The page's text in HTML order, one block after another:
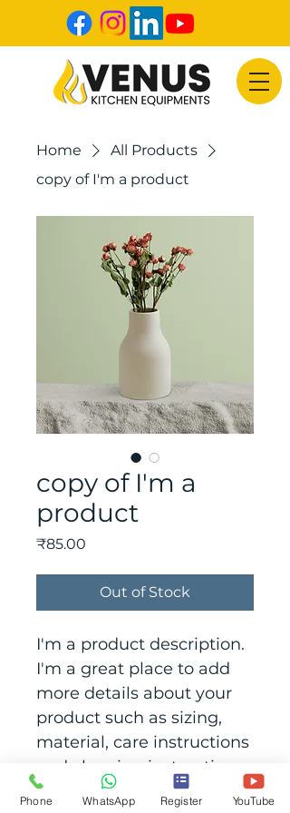
Home
All Products
copy of I'm a product
copy of I'm a
product
₹85.00
Out of Stock
I'm a product description.
I'm a great place to add
more details about your
product such as sizing,
material, care instructions
and cleaning instructions.
Phone WhatsApp Register YouTube